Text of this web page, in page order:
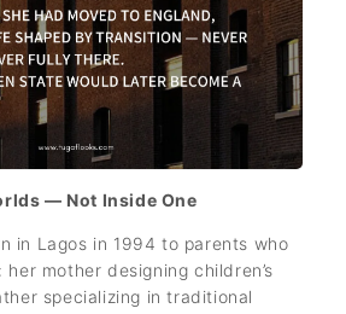
— Not Inside One
in Lagos in 1994 to parents who
mother designing children’s
specializing in traditional